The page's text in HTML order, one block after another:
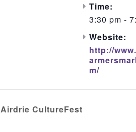
Time:
3:30 pm -
Website:
http://
m/
Airdrie CultureFest